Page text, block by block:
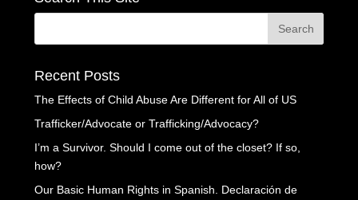
Recent Posts
The Effects of Child Abuse Are Different for All of US
Trafficker/Advocate or Trafficking/Advocacy?
I’m a Survivor. Should I come out of the closet? If so,
how?
Our Basic Human Rights in Spanish. Declaración de